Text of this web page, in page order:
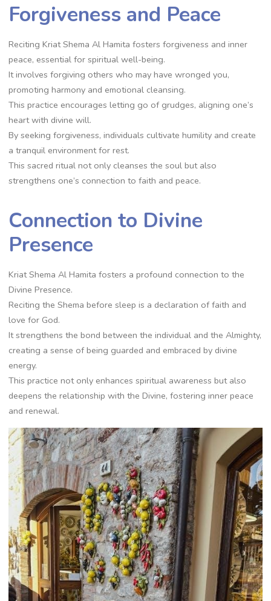
Forgiveness and Peace
Reciting Kriat Shema Al Hamita fosters forgiveness and inner
peace, essential for spiritual well-being.
It involves forgiving others who may have wronged you,
promoting harmony and emotional cleansing.
This practice encourages letting go of grudges, aligning one’s
heart with divine will.
By seeking forgiveness, individuals cultivate humility and create
a tranquil environment for rest.
This sacred ritual not only cleanses the soul but also
strengthens one’s connection to faith and peace.
Connection to Divine
Presence
Kriat Shema Al Hamita fosters a profound connection to the
Divine Presence.
Reciting the Shema before sleep is a declaration of faith and
love for God.
It strengthens the bond between the individual and the Almighty,
creating a sense of being guarded and embraced by divine
energy.
This practice not only enhances spiritual awareness but also
deepens the relationship with the Divine, fostering inner peace
and renewal.